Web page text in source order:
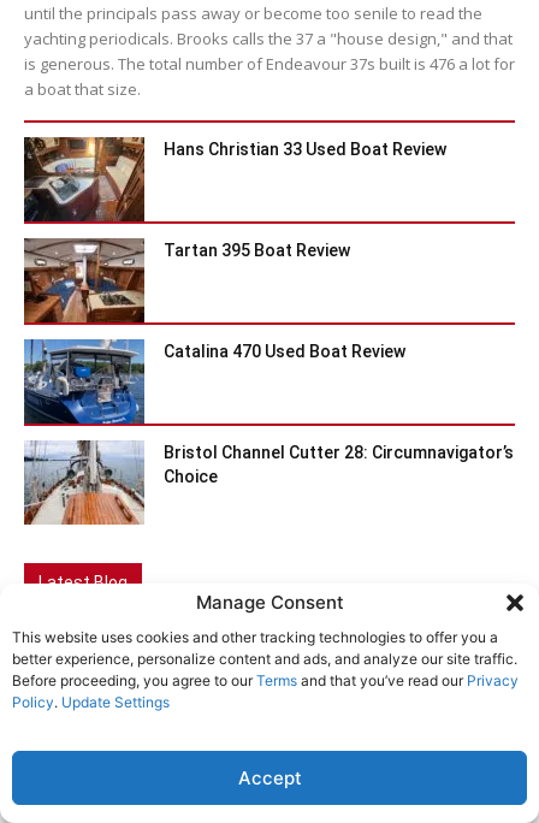
Manage Consent
This website uses cookies and other tracking technologies to offer you a
better experience, personalize content and ads, and analyze our site traffic.
Before proceeding, you agree to ourTerms and that you’ve read our Privacy
Policy. Update Settings
Accept
until the principals pass away or become too senile to read the
yachting periodicals. Brooks calls the 37 a "house design," and that
is generous. The total number of Endeavour 37s built is 476 a lot for
a boat that size.
Hans Christian 33 Used Boat Review
Tartan 395 Boat Review
Catalina 470 Used Boat Review
Bristol Channel Cutter 28: Circumnavigator’s
Choice
Latest Blog